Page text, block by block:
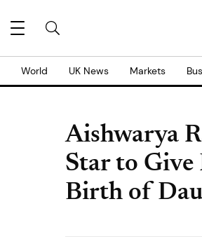
World UK News Markets
Aishwarya
Star to Give
Birth of